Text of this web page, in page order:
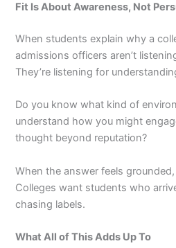
Fit Is About Awareness, Not
When students explain why a
admissions officers aren’t
They’re listening for
Do you know what kind of
understand how you might
thought beyond reputation?
When the answer feels
Colleges want students who
chasing labels.
What All of This Adds Up To